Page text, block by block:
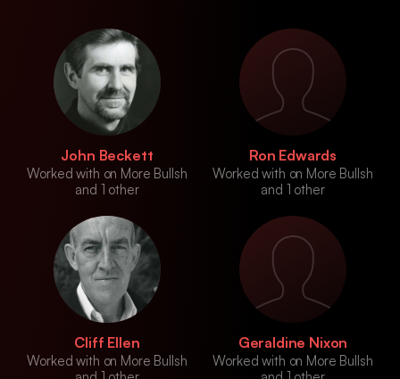
John Beckett
Worked with on More Bullsh
and 1 other
Ron Edwards
Worked with on More Bullsh
and 1 other
Cliff Ellen
Worked with on More Bullsh
Geraldine Nixon
Worked with on More Bullsh